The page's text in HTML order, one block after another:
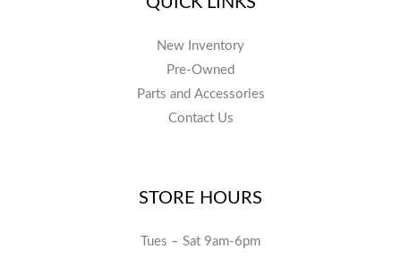
New Inventory
Pre-Owned
Parts and Accessories
Contact Us
STORE HOURS
Tues – Sat 9am-6pm